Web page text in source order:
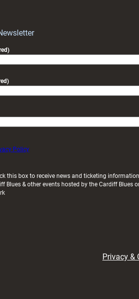
Policy
this box to receive news and ticketing
Blues & other events hosted by the Cardiff Blues
Privacy &